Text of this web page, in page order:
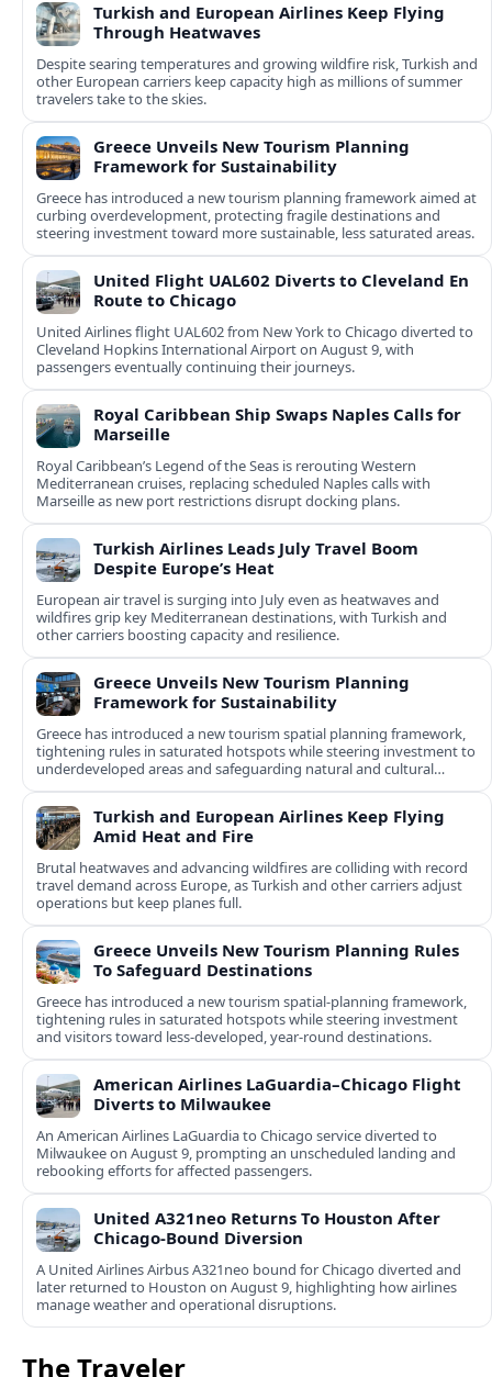
Turkish and European Airlines Keep Flying
Through Heatwaves
Despite searing temperatures and growing wildfire risk, Turkish and
other European carriers keep capacity high as millions of summer
travelers take to the skies.
Greece Unveils New Tourism Planning
Framework for Sustainability
Greece has introduced a new tourism planning framework aimed at
curbing overdevelopment, protecting fragile destinations and
steering investment toward more sustainable, less saturated areas.
United Flight UAL602 Diverts to Cleveland En
Route to Chicago
United Airlines flight UAL602 from New York to Chicago diverted to
Cleveland Hopkins International Airport on August 9, with
passengers eventually continuing their journeys.
Royal Caribbean Ship Swaps Naples Calls for
Marseille
Royal Caribbean’s Legend of the Seas is rerouting Western
Mediterranean cruises, replacing scheduled Naples calls with
Marseille as new port restrictions disrupt docking plans.
Turkish Airlines Leads July Travel Boom
Despite Europe’s Heat
European air travel is surging into July even as heatwaves and
wildfires grip key Mediterranean destinations, with Turkish and
other carriers boosting capacity and resilience.
Greece Unveils New Tourism Planning
Framework for Sustainability
Greece has introduced a new tourism spatial planning framework,
tightening rules in saturated hotspots while steering investment to
underdeveloped areas and safeguarding natural and cultural
assets.
Turkish and European Airlines Keep Flying
Amid Heat and Fire
Brutal heatwaves and advancing wildfires are colliding with record
travel demand across Europe, as Turkish and other carriers adjust
operations but keep planes full.
Greece Unveils New Tourism Planning Rules
To Safeguard Destinations
Greece has introduced a new tourism spatial-planning framework,
tightening rules in saturated hotspots while steering investment
and visitors toward less-developed, year-round destinations.
American Airlines LaGuardia–Chicago Flight
Diverts to Milwaukee
An American Airlines LaGuardia to Chicago service diverted to
Milwaukee on August 9, prompting an unscheduled landing and
rebooking efforts for affected passengers.
United A321neo Returns To Houston After
Chicago-Bound Diversion
A United Airlines Airbus A321neo bound for Chicago diverted and
later returned to Houston on August 9, highlighting how airlines
manage weather and operational disruptions.
The Traveler